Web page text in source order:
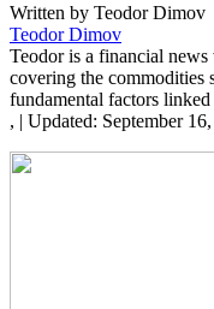
Written by Teodor Dimov
Teodor Dimov
Teodor is a financial
covering the commodities
fundamental factors
, | Updated: September